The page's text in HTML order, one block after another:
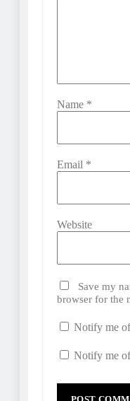
Name *
Email *
Website
Save my
browser for the
Notify me
Notify me